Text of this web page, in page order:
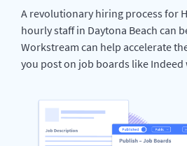
A revolutionary hiring process for
hourly staff in Daytona Beach can
Workstream can help accelerate
you post on job boards like Indeed